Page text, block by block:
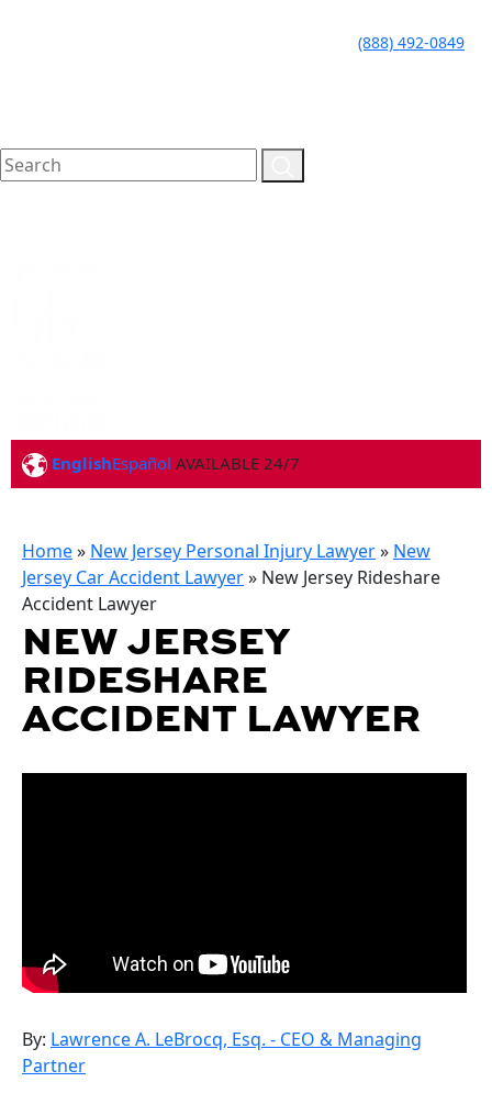
EnglishEspañol AVAILABLE 24/7
(888) 492-0849
Home» New Jersey Personal Injury Lawyer» New
Jersey Car Accident Lawyer» New Jersey Rideshare
Accident Lawyer
NEW JERSEY
RIDESHARE
ACCIDENT LAWYER
By: Lawrence A. LeBrocq, Esq. - CEO & Managing
Partner